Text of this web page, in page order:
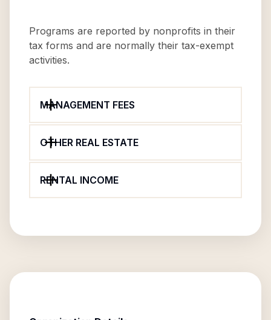
Programs are reported by nonprofits in their
tax forms and are normally their tax-exempt
activities.
MANAGEMENT FEES
OTHER REAL ESTATE
RENTAL INCOME